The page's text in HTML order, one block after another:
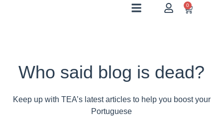
0
Who said blog is dead?
Keep up with TEA’s latest articles to help you boost your
Portuguese